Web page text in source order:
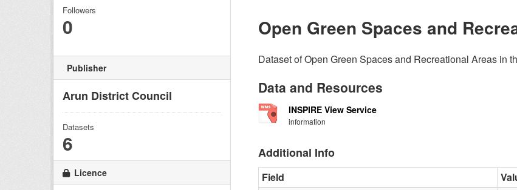
Followers
0
Publisher
Arun District Council
Datasets
6
Licence
Open Green Spaces and
Dataset of Open Green Spaces and Recreational Areas in
Data and Resources
INSPIRE View Service
information
Additional Info
Field